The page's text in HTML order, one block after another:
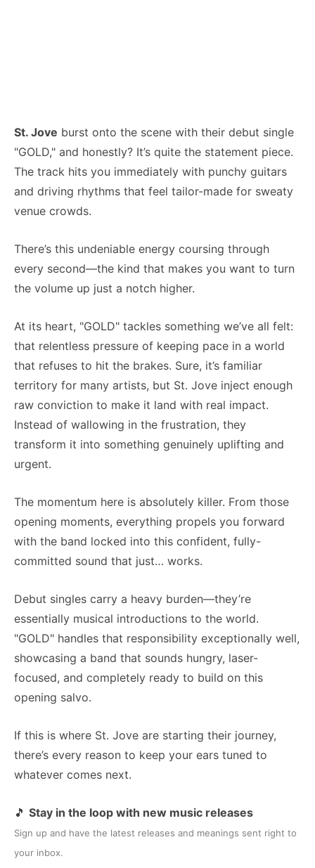
St. Jove burst onto the scene with their debut single
"GOLD," and honestly? It’s quite the statement piece.
The track hits you immediately with punchy guitars
and driving rhythms that feel tailor-made for sweaty
venue crowds.
There’s this undeniable energy coursing through
every second—the kind that makes you want to turn
the volume up just a notch higher.
At its heart, "GOLD" tackles something we’ve all felt:
that relentless pressure of keeping pace in a world
that refuses to hit the brakes. Sure, it’s familiar
territory for many artists, but St. Jove inject enough
raw conviction to make it land with real impact.
Instead of wallowing in the frustration, they
transform it into something genuinely uplifting and
urgent.
The momentum here is absolutely killer. From those
opening moments, everything propels you forward
with the band locked into this confident, fully-
committed sound that just… works.
Debut singles carry a heavy burden—they’re
essentially musical introductions to the world.
"GOLD" handles that responsibility exceptionally well,
showcasing a band that sounds hungry, laser-
focused, and completely ready to build on this
opening salvo.
If this is where St. Jove are starting their journey,
there’s every reason to keep your ears tuned to
whatever comes next.
🎵 Stay in the loop with new music releases
Sign up and have the latest releases and meanings sent right to
your inbox.